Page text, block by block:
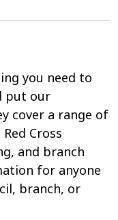
you need to
put our
cover a range of
Cross
and branch
for anyone
branch, or